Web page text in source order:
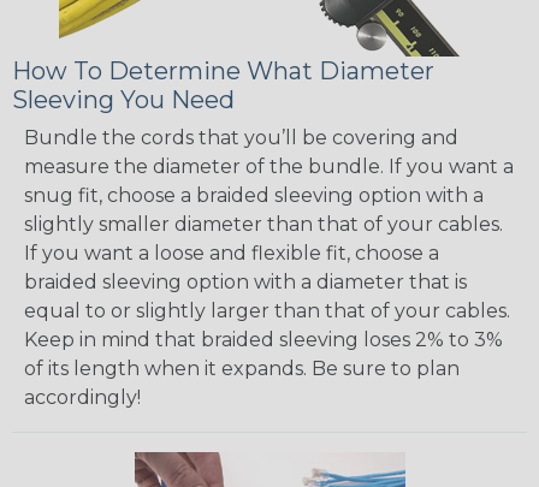
How To Determine What Diameter
Sleeving You Need
Bundle the cords that you’ll be covering and
measure the diameter of the bundle. If you want a
snug fit, choose a braided sleeving option with a
slightly smaller diameter than that of your cables.
If you want a loose and flexible fit, choose a
braided sleeving option with a diameter that is
equal to or slightly larger than that of your cables.
Keep in mind that braided sleeving loses 2% to 3%
of its length when it expands. Be sure to plan
accordingly!